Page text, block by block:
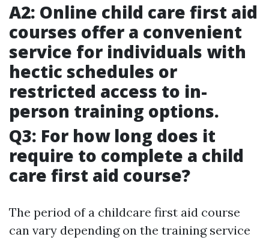
A2: Online child care first aid
courses offer a convenient
service for individuals with
hectic schedules or
restricted access to in-
person training options.
Q3: For how long does it
require to complete a child
care first aid course?
The period of a childcare first aid course
can vary depending on the training service